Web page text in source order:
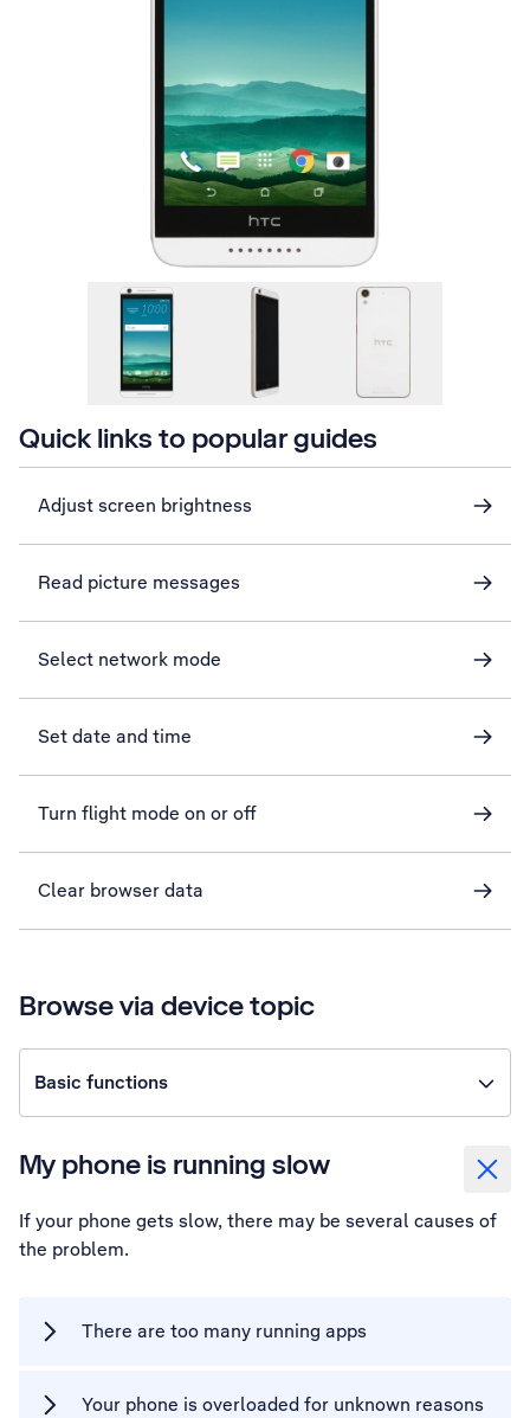
Quick links to popular guides
Adjust screen brightness
Read picture messages
Select network mode
Set date and time
Turn flight mode on or off
Clear browser data
Browse via device topic
Basic functions
My phone is running slow
If your phone gets slow, there may be several causes of
the problem.
There are too many running apps
Your phone is overloaded for unknown reasons